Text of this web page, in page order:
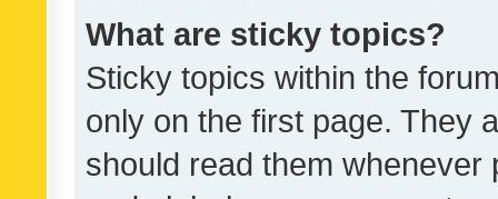
What are sticky topics?
Sticky topics within the
only on the first page. They
should read them whenever